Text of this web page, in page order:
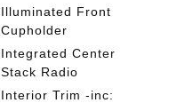
Illuminated Front
Cupholder
Integrated Center
Stack Radio
Interior Trim -inc: